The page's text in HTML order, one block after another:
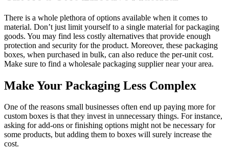
There is a whole plethora of options available when it comes to
material. Don’t just limit yourself to a single material for packaging
goods. You may find less costly alternatives that provide enough
protection and security for the product. Moreover, these packaging
boxes, when purchased in bulk, can also reduce the per-unit cost.
Make sure to find a wholesale packaging supplier near your area.
Make Your Packaging Less Complex
One of the reasons small businesses often end up paying more for
custom boxes is that they invest in unnecessary things. For instance,
asking for add-ons or finishing options might not be necessary for
some products, but adding them to boxes will surely increase the
cost.